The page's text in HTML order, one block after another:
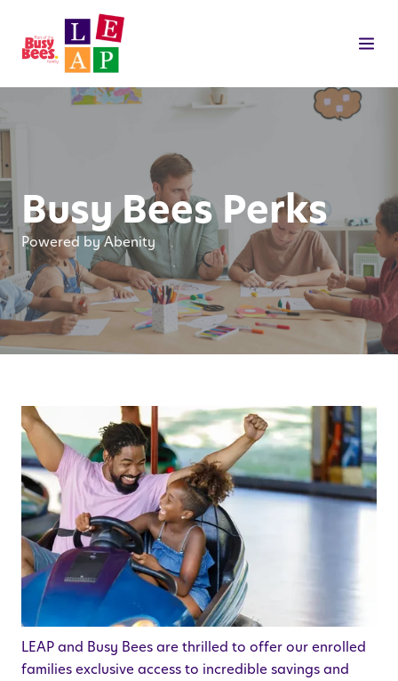
Busy Bees Perks
Powered by Abenity
LEAP and Busy Bees are thrilled to offer our enrolled
families exclusive access to incredible savings and